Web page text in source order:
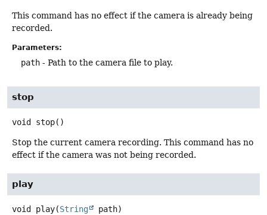
This command has no effect if the camera is already being
recorded.
Parameters:
path - Path to the camera file to play.
stop
void stop()
Stop the current camera recording. This command has no
effect if the camera was not being recorded.
play
void play(String path)